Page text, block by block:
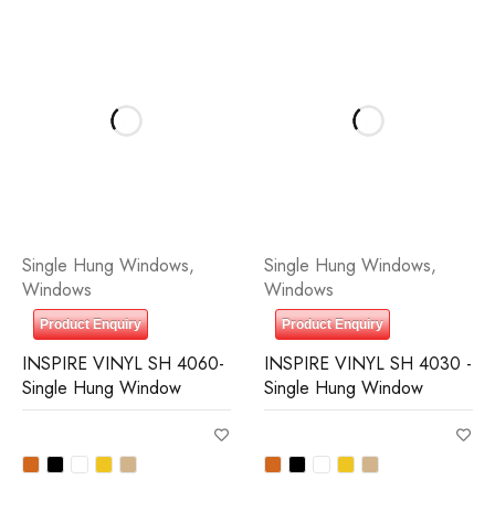
Single Hung Windows,
Windows
Product Enquiry
INSPIRE VINYL SH 4060-
Single Hung Window
Single Hung Windows,
Windows
Product Enquiry
INSPIRE VINYL SH 4030 -
Single Hung Window